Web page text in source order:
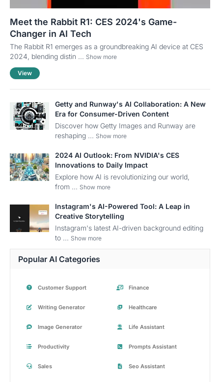
Meet the Rabbit R1: CES 2024's Game-
Changer in AI Tech
The Rabbit R1 emerges as a groundbreaking AI device at CES
2024, blending distin ... Show more
View
Getty and Runway's AI Collaboration: A New
Era for Consumer-Driven Content
Discover how Getty Images and Runway are
reshaping ... Show more
2024 AI Outlook: From NVIDIA's CES
Innovations to Daily Impact
Explore how AI is revolutionizing our world,
from ... Show more
Instagram's AI-Powered Tool: A Leap in
Creative Storytelling
Instagram's latest AI-driven background editing
to ... Show more
Popular AI Categories
Customer Support Finance
Writing Generator Healthcare
Image Generator Life Assistant
Productivity Prompts Assistant
Sales Seo Assistant